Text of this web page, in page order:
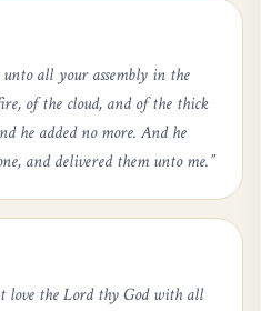
unto all your assembly in the
of the cloud, and of the thick
he added no more. And he
and delivered them unto me.”
love the Lord thy God with all